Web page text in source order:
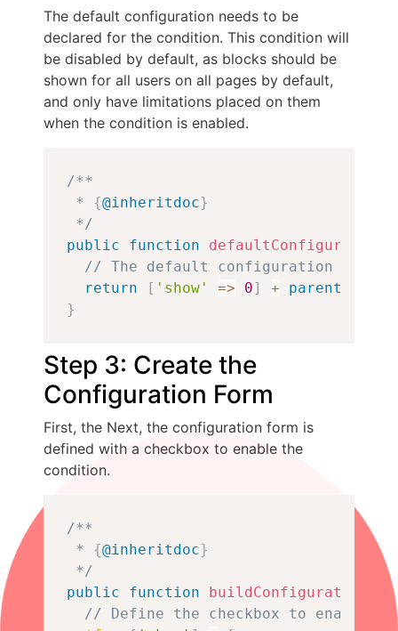
The default configuration needs to be
declared for the condition. This condition will
be disabled by default, as blocks should be
shown for all users on all pages by default,
and only have limitations placed on them
when the condition is enabled.
/**
* {@inheritdoc}
*/
public
function defaultConfiguration
// The default configuration will
return
[ 'show' => 0] + parent
}
Step 3: Create the
Configuration Form
First, the Next, the configuration form is
defined with a checkbox to enable the
condition.
/**
* {@inheritdoc}
*/
public
function
// Define the checkbox to enable